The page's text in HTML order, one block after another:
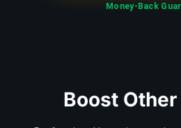
Money-Back
Boost Other